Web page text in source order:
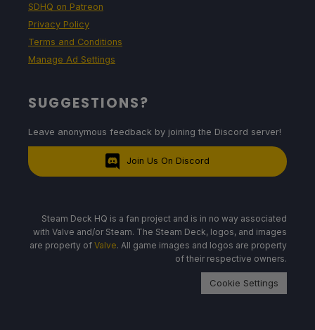
SDHQ on Patreon
Privacy Policy
Terms and Conditions
Manage Ad Settings
SUGGESTIONS?
Leave anonymous feedback by joining the Discord server!
Join Us On Discord
Steam Deck HQ is a fan project and is in no way associated
with Valve and/or Steam. The Steam Deck, logos, and images
are property of Valve. All game images and logos are property
of their respective owners.
Cookie Settings